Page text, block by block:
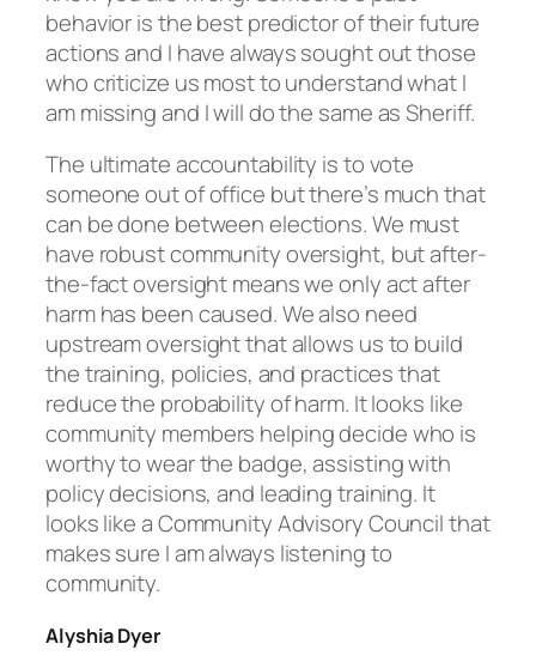
behavior is the best predictor of their future
actions and I have always sought out those
who criticize us most to understand what I
am missing and I will do the same as Sheriff.
The ultimate accountability is to vote
someone out of office but there’s much that
can be done between elections. We must
have robust community oversight, but after-
the-fact oversight means we only act after
harm has been caused. We also need
upstream oversight that allows us to build
the training, policies, and practices that
reduce the probability of harm. It looks like
community members helping decide who is
worthy to wear the badge, assisting with
policy decisions, and leading training. It
looks like a Community Advisory Council that
makes sure I am always listening to
community.
Alyshia Dyer